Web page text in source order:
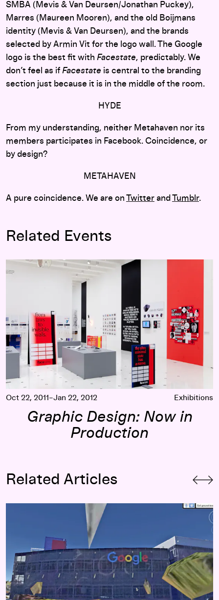
SMBA (Mevis & Van Deursen/Jonathan Puckey),
Marres (Maureen Mooren), and the old Boijmans
identity (Mevis & Van Deursen), and the brands
selected by Armin Vit for the logo wall. The Google
logo is the best fit with Facestate, predictably. We
don’t feel as if Facestate is central to the branding
section just because it is in the middle of the room.
HYDE
From my understanding, neither Metahaven nor its
members participates in Facebook. Coincidence, or
by design?
METAHAVEN
A pure coincidence. We are on Twitter and Tumblr.
Related Events
Graphic Design: Now in Production
Oct 22, 2011–Jan 22, 2012 Exhibitions
Graphic Design: Now in
Production
Related Articles
Subversive Guidelines: On the Evolving Landscape of